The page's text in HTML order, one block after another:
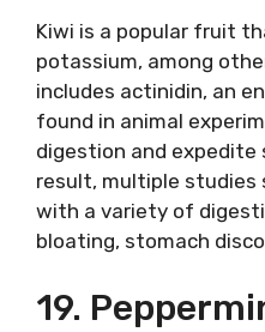
Kiwi is a popular fruit
potassium, among
includes actinidin, an
found in animal
digestion and expedite
result, multiple
with a variety of
bloating, stomach
19.